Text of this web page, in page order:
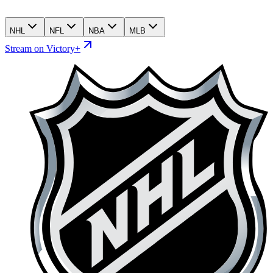
NHL NFL NBA MLB
Stream on Victory+